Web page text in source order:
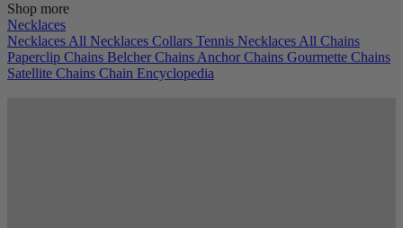
Shop more
Necklaces
Necklaces All Necklaces Collars Tennis Necklaces All Chains
Paperclip Chains Belcher Chains Anchor Chains Gourmette Chains
Satellite Chains Chain Encyclopedia